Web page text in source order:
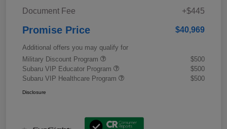
Document Fee
+$445
Promise Price $40,969
Additional offers you may qualify for
Military Discount Program
$500
Subaru VIP Educator Program
$500
Subaru VIP Healthcare Program
$500
Disclosure